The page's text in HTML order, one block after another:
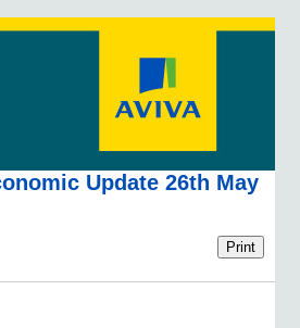
Update 26th May